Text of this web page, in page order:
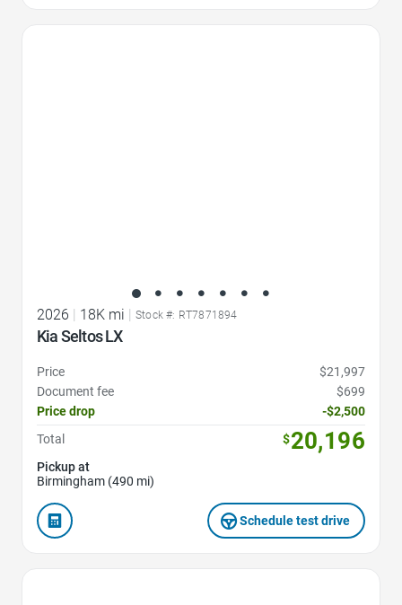
2026 | 18K mi | Stock #: RT7871894
Kia Seltos LX
Price
$21,997
Document fee
$699
Price drop
-$2,500
Total
$20,196
Pickup at
Birmingham (490 mi)
Schedule test drive